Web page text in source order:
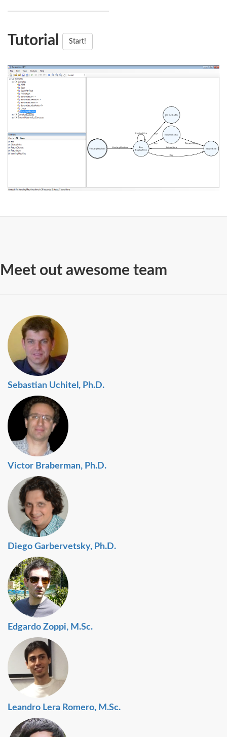
Tutorial Start!
Meet out awesome team
Sebastian Uchitel, Ph.D.
Victor Braberman, Ph.D.
Diego Garbervetsky, Ph.D.
Edgardo Zoppi, M.Sc.
Leandro Lera Romero, M.Sc.